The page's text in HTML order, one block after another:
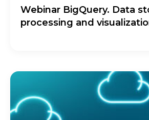
Webinar BigQuery. Data
processing and